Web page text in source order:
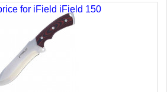
for iField iField 150